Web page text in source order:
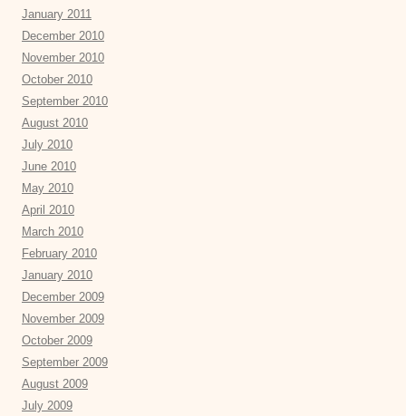
January 2011
December 2010
November 2010
October 2010
September 2010
August 2010
July 2010
June 2010
May 2010
April 2010
March 2010
February 2010
January 2010
December 2009
November 2009
October 2009
September 2009
August 2009
July 2009